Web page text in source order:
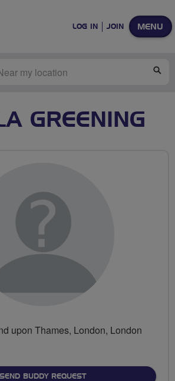
MENU
LOG IN JOIN
GREENING
upon Thames, London, London
SEND BUDDY REQUEST